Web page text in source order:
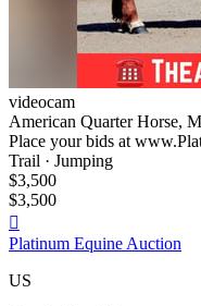
videocam
American Quarter Horse,
Place your bids at
Trail · Jumping
$3,500
$3,500

Platinum Equine Auction
US